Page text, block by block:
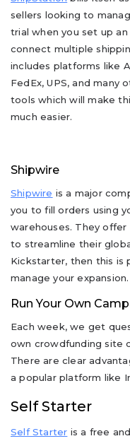
sellers looking to
trial when you set up
connect multiple
includes platforms like
FedEx, UPS, and many
tools which will make
much easier.
Shipwire
Shipwire is a major
you to fill orders using
warehouses. They
to streamline their
Kickstarter, then this is
manage your expansion.
Run Your Own
Each week, we get
own crowdfunding site
There are clear
a popular platform like
Self Starter
Self Starter is a free